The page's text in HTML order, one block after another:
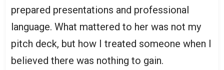
prepared presentations and professional
language. What mattered to her was not my
pitch deck, but how I treated someone when I
believed there was nothing to gain.